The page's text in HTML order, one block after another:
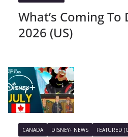
What’s Coming To
2026 (US)
CANADA DISNEY+ NEWS FEATURED